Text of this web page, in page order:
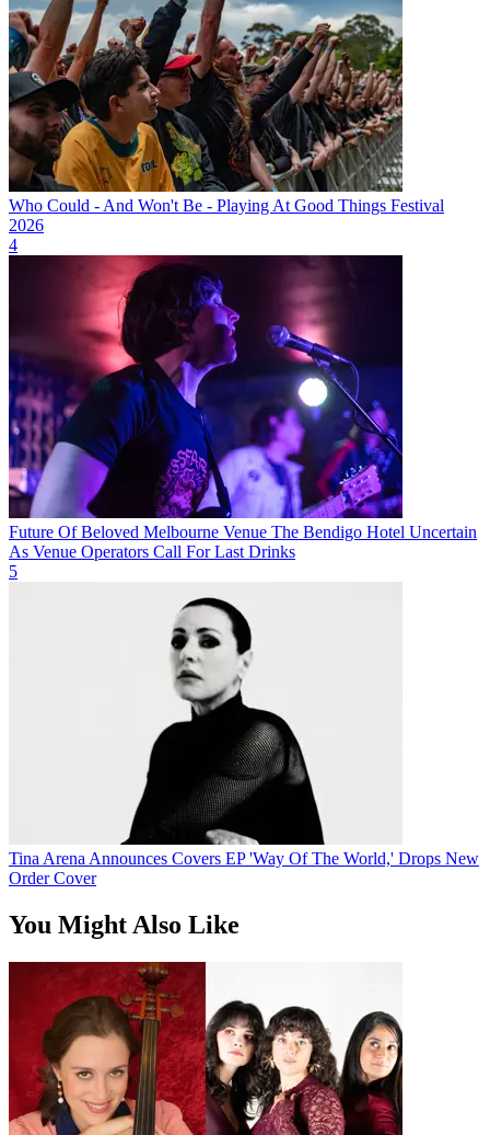
Who Could - And Won't Be - Playing At Good Things Festival
2026
4
Future Of Beloved Melbourne Venue The Bendigo Hotel Uncertain
As Venue Operators Call For Last Drinks
5
Tina Arena Announces Covers EP 'Way Of The World,' Drops New
Order Cover
You Might Also Like